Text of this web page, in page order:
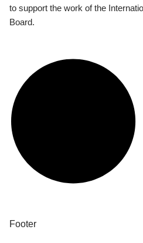
to support the work of the
Board.
Footer